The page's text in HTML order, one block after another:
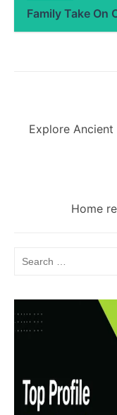
Family Take On
navigation
Previous
Explore Ancient
Next
Home